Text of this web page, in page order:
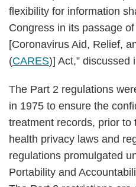
flexibility for information
Congress in its passage
[Coronavirus Aid, Relief,
(CARES)] Act,” discussed
The Part 2 regulations
in 1975 to ensure the
treatment records, prior
health privacy laws and
regulations promulgated
Portability and